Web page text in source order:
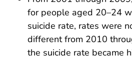
for people aged 20–24
suicide rate, rates were
different from 2010
the suicide rate became